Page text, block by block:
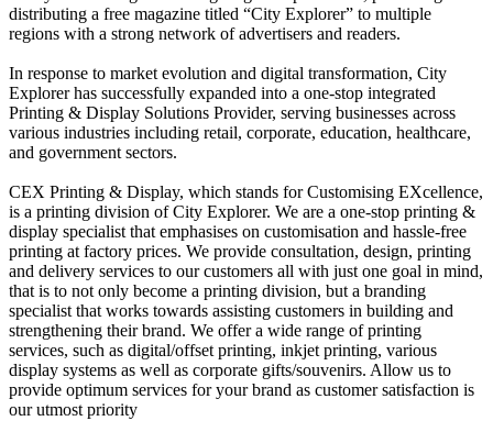
distributing a free magazine titled “City Explorer” to multiple
regions with a strong network of advertisers and readers.
In response to market evolution and digital transformation, City
Explorer has successfully expanded into a one-stop integrated
Printing & Display Solutions Provider, serving businesses across
various industries including retail, corporate, education, healthcare,
and government sectors.
CEX Printing & Display, which stands for Customising EXcellence,
is a printing division of City Explorer. We are a one-stop printing &
display specialist that emphasises on customisation and hassle-free
printing at factory prices. We provide consultation, design, printing
and delivery services to our customers all with just one goal in mind,
that is to not only become a printing division, but a branding
specialist that works towards assisting customers in building and
strengthening their brand. We offer a wide range of printing
services, such as digital/offset printing, inkjet printing, various
display systems as well as corporate gifts/souvenirs. Allow us to
provide optimum services for your brand as customer satisfaction is
our utmost priority